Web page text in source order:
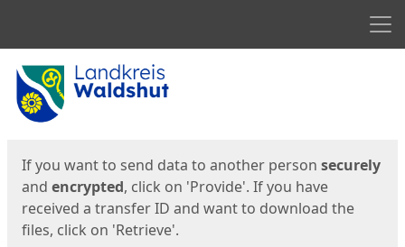
Start
If you want to send data to another person securely
and encrypted, click on 'Provide'. If you have
received a transfer ID and want to download the
files, click on 'Retrieve'.